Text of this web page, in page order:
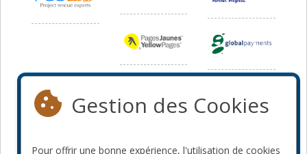
Gestion des Cookies
Pour offrir une bonne expérience, l'utilisation de cookies